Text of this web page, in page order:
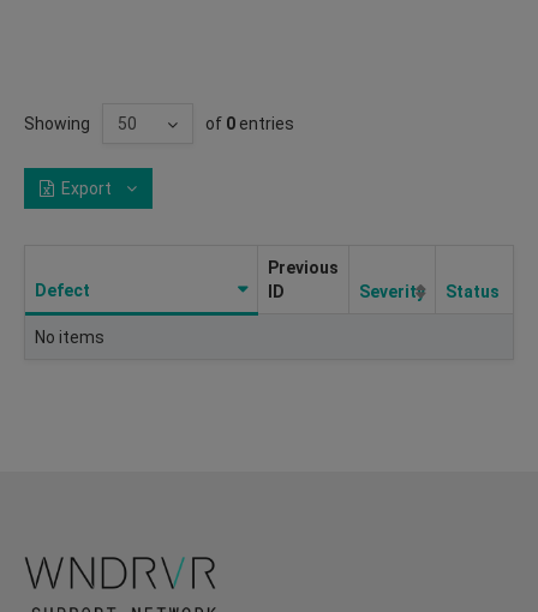
Showing of 0 entries
Export
Defect
Previous
ID
Severity Status
No items